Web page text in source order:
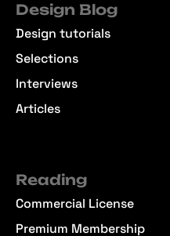
Design Blog
Design tutorials
Selections
Interviews
Articles
Reading
Commercial License
Premium Membership